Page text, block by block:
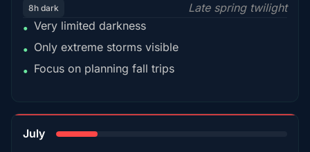
8h dark
Late spring twilight
• Very limited darkness
• Only extreme storms visible
• Focus on planning fall trips
July